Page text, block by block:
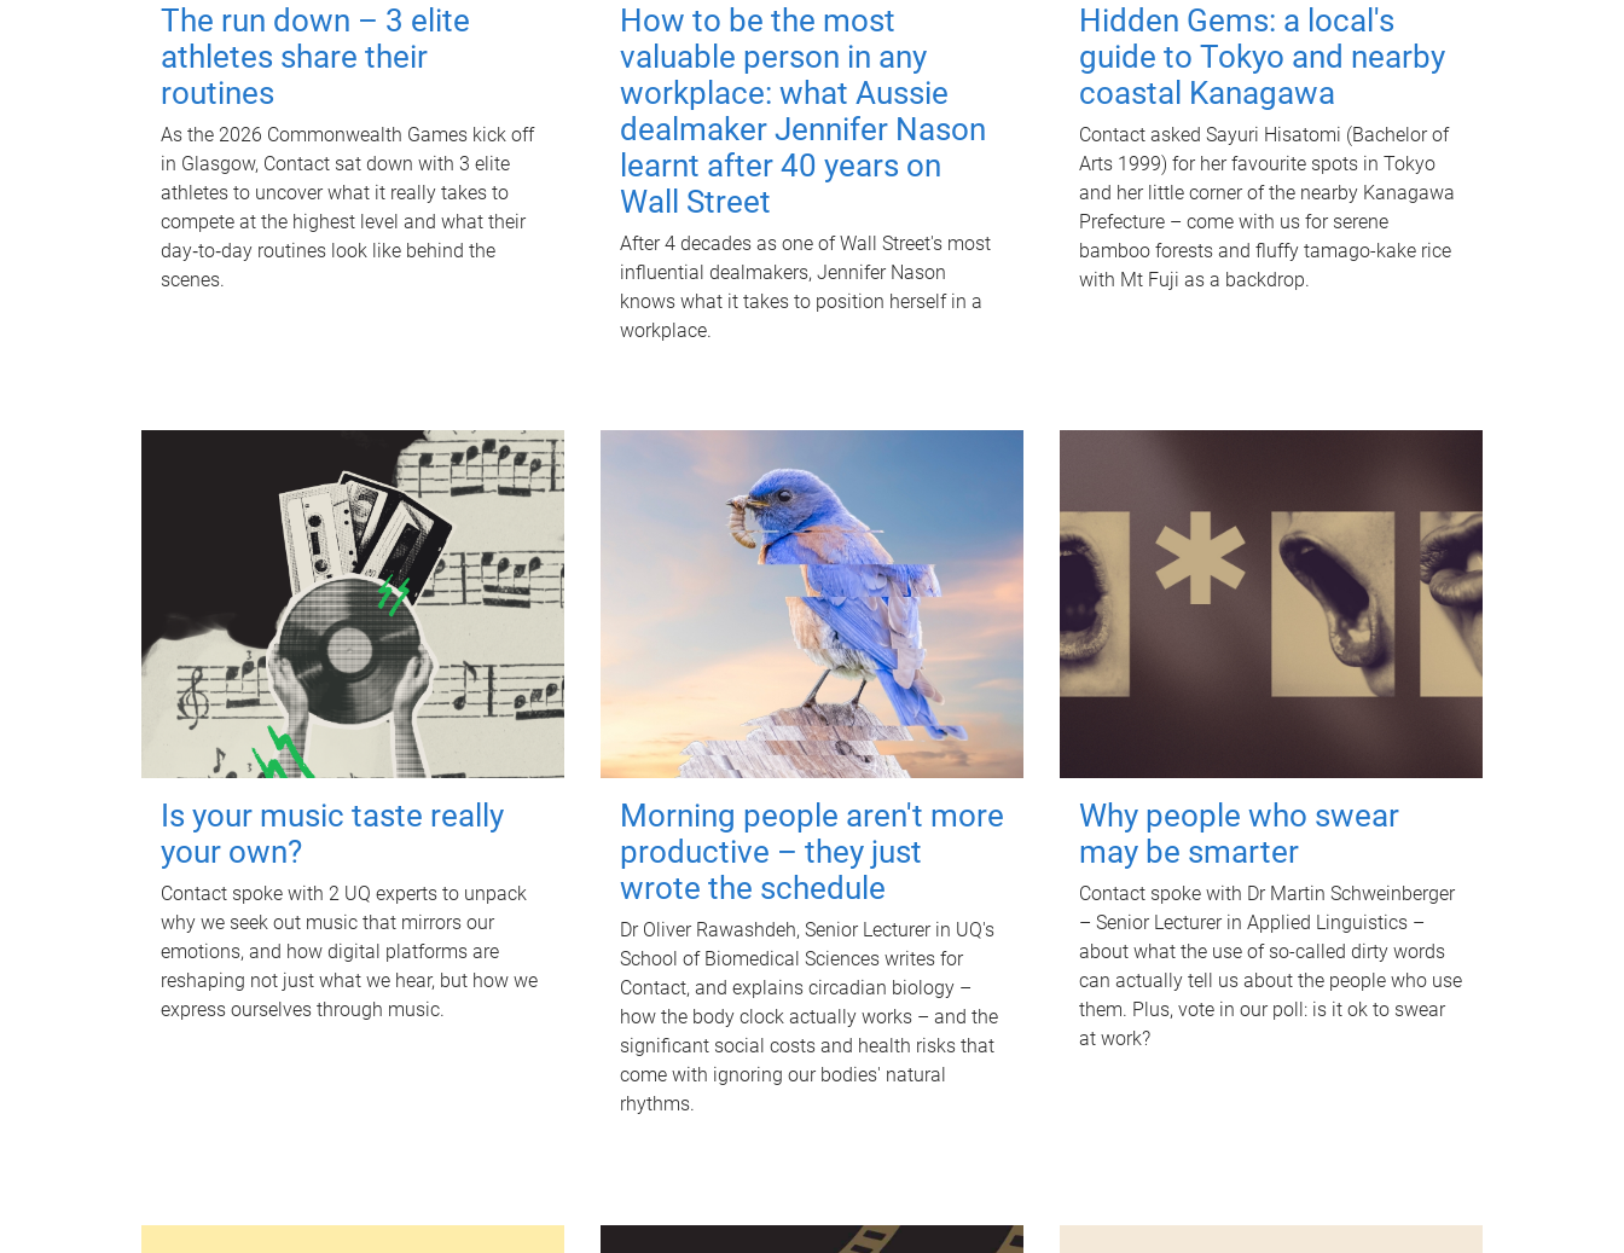
The run down – 3 elite
athletes share their
routines
As the 2026 Commonwealth Games kick off
in Glasgow, Contact sat down with 3 elite
athletes to uncover what it really takes to
compete at the highest level and what their
day‑to‑day routines look like behind the
scenes.
How to be the most
valuable person in any
workplace: what Aussie
dealmaker Jennifer Nason
learnt after 40 years on
Wall Street
After 4 decades as one of Wall Street's most
influential dealmakers, Jennifer Nason
knows what it takes to position herself in a
workplace.
Hidden Gems: a local's
guide to Tokyo and nearby
coastal Kanagawa
Contact asked Sayuri Hisatomi (Bachelor of
Arts 1999) for her favourite spots in Tokyo
and her little corner of the nearby Kanagawa
Prefecture – come with us for serene
bamboo forests and fluffy tamago-kake rice
with Mt Fuji as a backdrop.
Is your music taste really
your own?
Contact spoke with 2 UQ experts to unpack
why we seek out music that mirrors our
emotions, and how digital platforms are
reshaping not just what we hear, but how we
express ourselves through music.
Morning people aren't more
productive – they just
wrote the schedule
Dr Oliver Rawashdeh, Senior Lecturer in UQ's
School of Biomedical Sciences writes for
Contact, and explains circadian biology –
how the body clock actually works – and the
significant social costs and health risks that
come with ignoring our bodies' natural
rhythms.
Why people who swear
may be smarter
Contact spoke with Dr Martin Schweinberger
– Senior Lecturer in Applied Linguistics –
about what the use of so-called dirty words
can actually tell us about the people who use
them. Plus, vote in our poll: is it ok to swear
at work?